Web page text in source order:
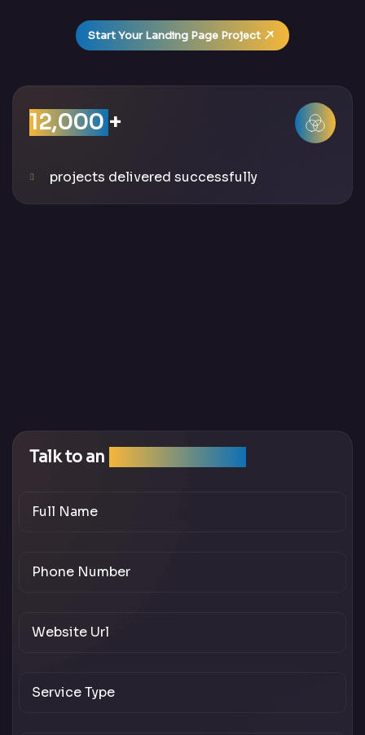
Start Your Landing Page Project
12,000 +
projects delivered successfully
Talk to an